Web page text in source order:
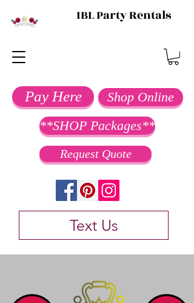
IBL Party Rentals
Text Us
Pay Here Shop Online
**SHOP Packages**
Request Quote